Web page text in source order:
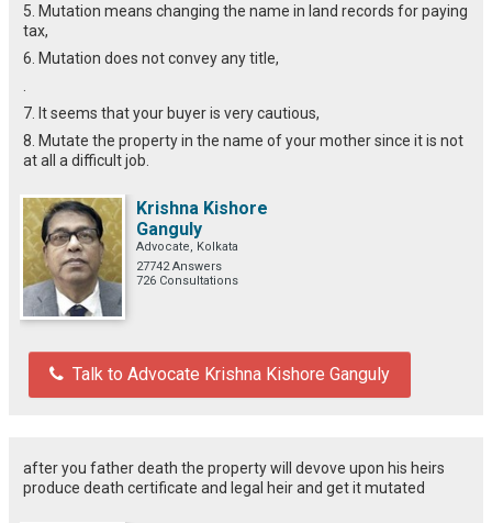
5. Mutation means changing the name in land records for paying
tax,
6. Mutation does not convey any title,
7. It seems that your buyer is very cautious,
8. Mutate the property in the name of your mother since it is not
at all a difficult job.
Krishna Kishore
Ganguly
Advocate, Kolkata
27742 Answers
726 Consultations
Talk to Advocate Krishna Kishore Ganguly
after you father death the property will devove upon his heirs
produce death certificate and legal heir and get it mutated